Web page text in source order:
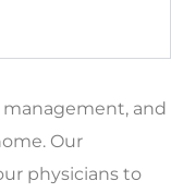
and
Our
physicians to